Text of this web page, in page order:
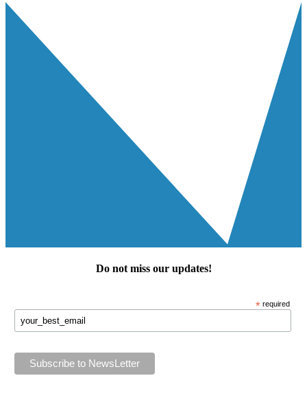
Do not miss our updates!
* required